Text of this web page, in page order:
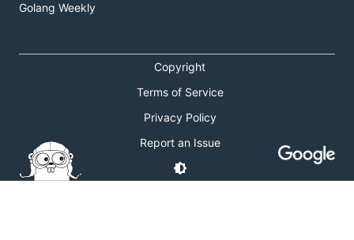
Golang Weekly
Copyright
Terms of Service
Privacy Policy
Report an Issue